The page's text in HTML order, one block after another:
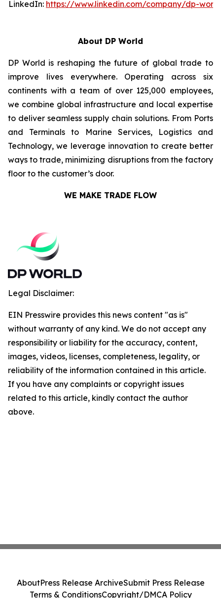
LinkedIn: https://www.linkedin.com/company/dp-world
About DP World
DP World is reshaping the future of global trade to
improve lives everywhere. Operating across six
continents with a team of over 125,000 employees,
we combine global infrastructure and local expertise
to deliver seamless supply chain solutions. From Ports
and Terminals to Marine Services, Logistics and
Technology, we leverage innovation to create better
ways to trade, minimizing disruptions from the factory
floor to the customer’s door.
WE MAKE TRADE FLOW
Legal Disclaimer:
EIN Presswire provides this news content "as is"
without warranty of any kind. We do not accept any
responsibility or liability for the accuracy, content,
images, videos, licenses, completeness, legality, or
reliability of the information contained in this article.
If you have any complaints or copyright issues
related to this article, kindly contact the author
above.
AboutPress Release ArchiveSubmit Press Release
Terms & ConditionsCopyright/DMCA Policy